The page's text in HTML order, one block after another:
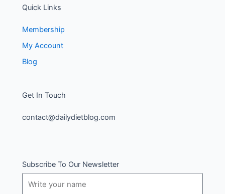
Quick Links
Membership
My Account
Blog
Get In Touch
contact@dailydietblog.com
Subscribe To Our Newsletter